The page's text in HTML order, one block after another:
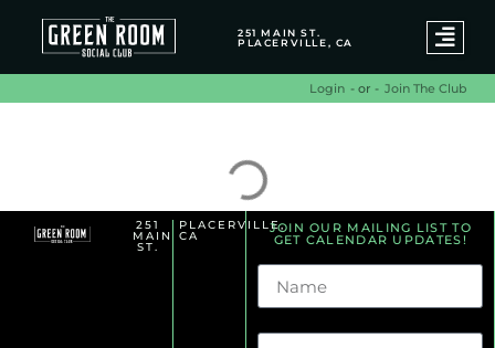
251 MAIN ST.
PLACERVILLE, CA
Login - or - Join The Club
251
MAIN
ST.
PLACERVILLE,
CA
JOIN OUR MAILING LIST TO
GET CALENDAR UPDATES!